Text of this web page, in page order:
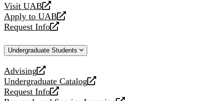
Visit UAB
opens
a
new
Apply to UAB
opens
a
website
Request Info
opens
new
Undergraduate Students
Advising
opens
a
new
Undergraduate Catalog
opens
a
Request Info
opens